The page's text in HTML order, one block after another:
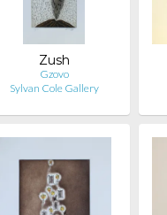
Zush
Gzovo
Sylvan Cole Gallery